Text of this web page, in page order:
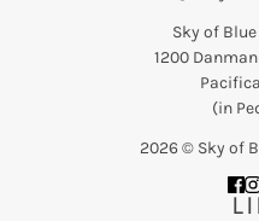
Sky of Blue
1200
(in
2026 © Sky of